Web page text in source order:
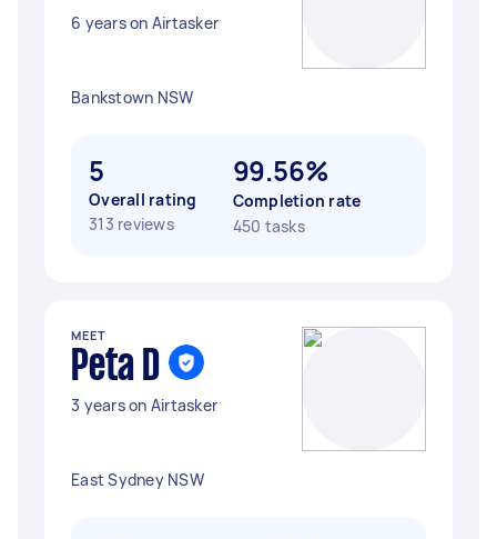
6 years on Airtasker
Bankstown NSW
5
Overall rating
313 reviews
99.56%
Completion rate
450 tasks
MEET
Peta D
3 years on Airtasker
East Sydney NSW